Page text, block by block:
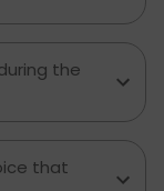
the
that